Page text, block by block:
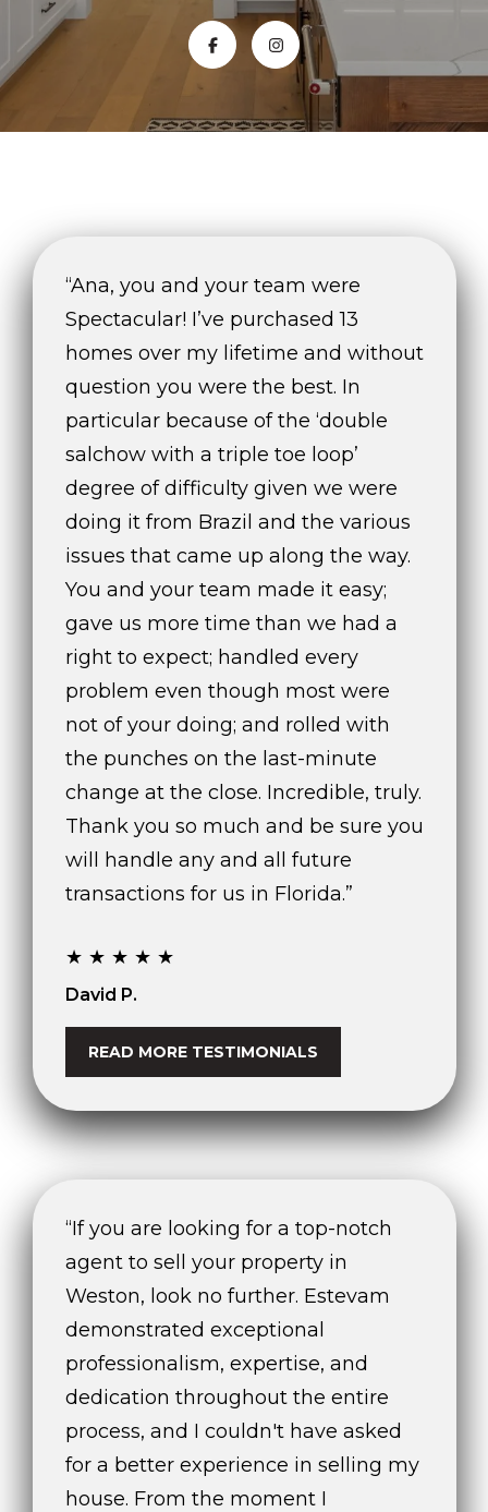
“Ana, you and your team were
Spectacular! I’ve purchased 13
homes over my lifetime and without
question you were the best. In
particular because of the ‘double
salchow with a triple toe loop’
degree of difficulty given we were
doing it from Brazil and the various
issues that came up along the way.
You and your team made it easy;
gave us more time than we had a
right to expect; handled every
problem even though most were
not of your doing; and rolled with
the punches on the last-minute
change at the close. Incredible, truly.
Thank you so much and be sure you
will handle any and all future
transactions for us in Florida.”
★★★★★
David P.
READ MORE TESTIMONIALS
“If you are looking for a top-notch
agent to sell your property in
Weston, look no further. Estevam
demonstrated exceptional
professionalism, expertise, and
dedication throughout the entire
process, and I couldn't have asked
for a better experience in selling my
house. From the moment I
E
e
c
t
a
c
i
n
f
m
a
t
o
n
b
o
w
a
l
e
s
e
g
e
t
a
c
k